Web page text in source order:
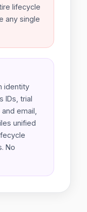
lifecycle
any single
identity
IDs, trial
email,
unified
No